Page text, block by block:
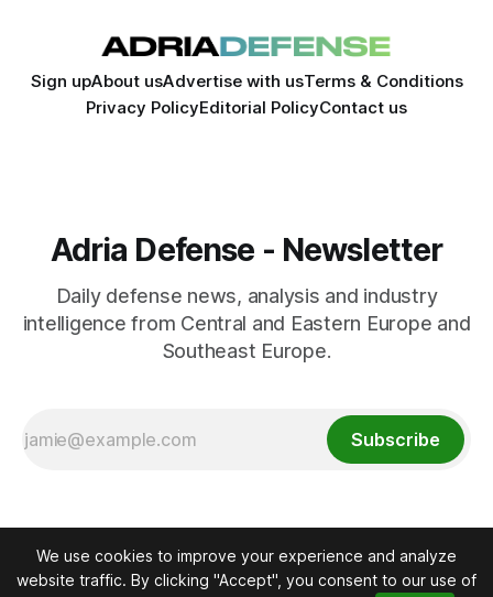
Sign upAbout usAdvertise with usTerms & Conditions
Privacy PolicyEditorial PolicyContact us
Adria Defense - Newsletter
Daily defense news, analysis and industry
intelligence from Central and Eastern Europe and
Southeast Europe.
Subscribe
We use cookies to improve your experience and analyze
website traffic. By clicking "Accept", you consent to our use of